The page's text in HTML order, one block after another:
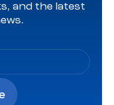
and the latest